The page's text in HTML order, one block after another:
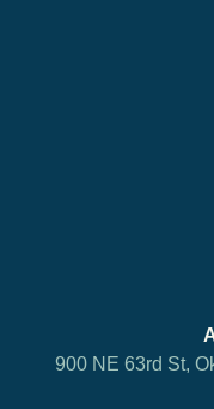
900 NE 63rd St,